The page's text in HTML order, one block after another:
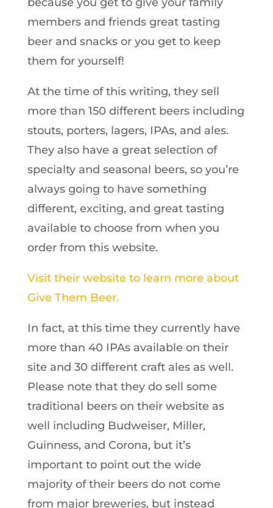
members and friends great tasting
beer and snacks or you get to keep
them for yourself!
At the time of this writing, they sell
more than 150 different beers including
stouts, porters, lagers, IPAs, and ales.
They also have a great selection of
specialty and seasonal beers, so you’re
always going to have something
different, exciting, and great tasting
available to choose from when you
order from this website.
Visit their website to learn more about
Give Them Beer.
In fact, at this time they currently have
more than 40 IPAs available on their
site and 30 different craft ales as well.
Please note that they do sell some
traditional beers on their website as
well including Budweiser, Miller,
Guinness, and Corona, but it’s
important to point out the wide
majority of their beers do not come
from major breweries, but instead